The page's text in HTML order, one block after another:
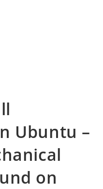
Ubuntu –
on